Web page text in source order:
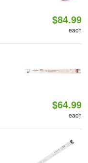
$84.99
each
$64.99
each